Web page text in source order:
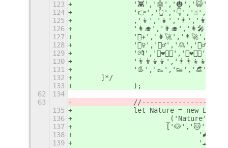
123
124
125
126
127
128
129
130
131
132
	]*/
133
		);
62
134
63
135
let Nature = new
136
			_('Nature'),
137
138
139